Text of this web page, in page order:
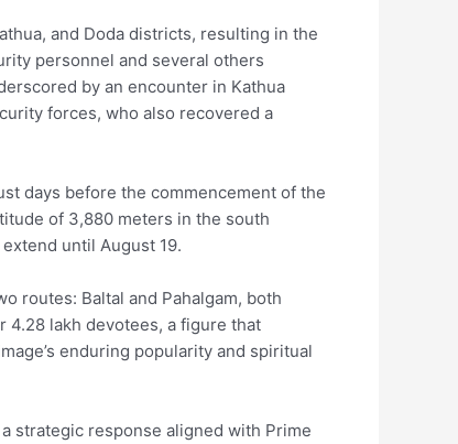
and Doda districts, resulting in the
personnel and several others
by an encounter in Kathua
forces, who also recovered a
days before the commencement of the
of 3,880 meters in the south
until August 19.
routes: Baltal and Pahalgam, both
4.28 lakh devotees, a figure that
enduring popularity and spiritual
strategic response aligned with Prime